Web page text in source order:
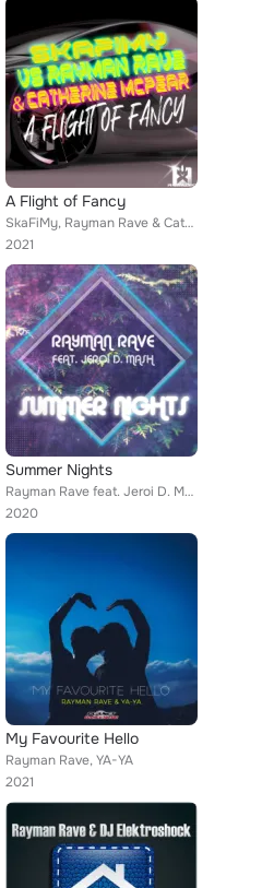
A Flight of Fancy
SkaFiMy, Rayman Rave & Catherine McPear
2021
Summer Nights
Rayman Rave feat. Jeroi D. Mash
2020
My Favourite Hello
Rayman Rave, YA-YA
2021